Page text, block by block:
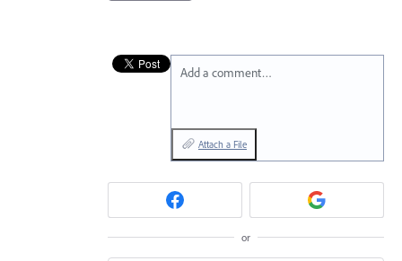
Add a comment…
Attach a File
or